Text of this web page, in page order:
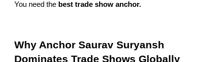
You need the best trade show anchor.
Why Anchor Saurav Suryansh
Dominates Trade Shows Globally